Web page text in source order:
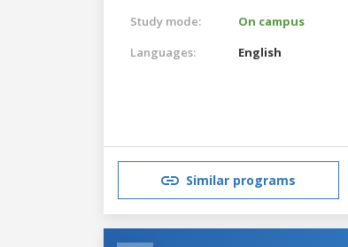
Study mode:
On campus
Languages:
English
Similar programs